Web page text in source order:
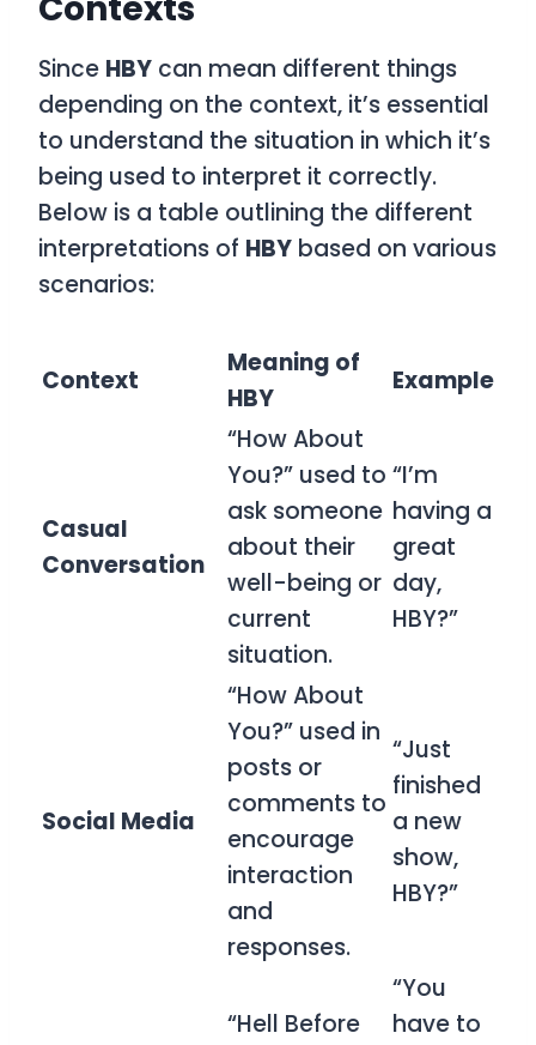
Since HBY can mean different things
depending on the context, it’s essential
to understand the situation in which it’s
being used to interpret it correctly.
Below is a table outlining the different
interpretations of HBY based on various
scenarios:
Context
Meaning of
HBY
Example
Casual
Conversation
“How About
You?” used to
ask someone
about their
well-being or
current
situation.
“I’m
having a
great
day,
HBY?”
Social Media
“How About
You?” used in
posts or
comments to
encourage
interaction
and
responses.
“Just
finished
a new
show,
HBY?”
“Hell Before
“You
have to